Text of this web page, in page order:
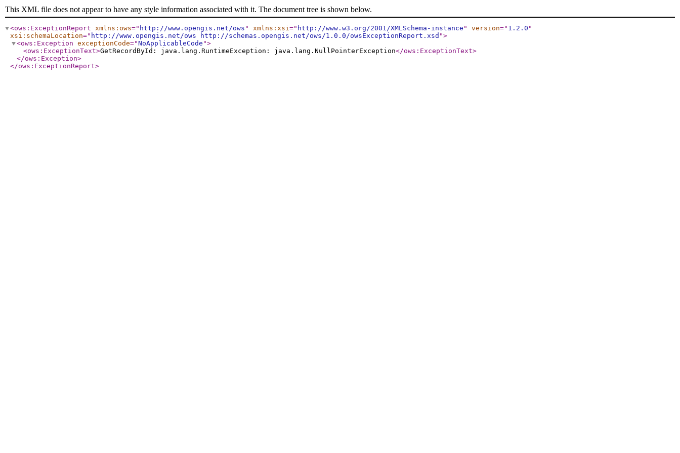
This XML file does not appear to have any style information associated with it. The document tree is shown below.
<ows:ExceptionReport xmlns:ows=" http://www.opengis.net/ows " xmlns:xsi=" http://www.w3.org/2001/XMLSchema-instance " version=" 1.2.0 "
xsi:schemaLocation=" http://www.opengis.net/ows http://schemas.opengis.net/ows/1.0.0/owsExceptionReport.xsd ">
<ows:Exception exceptionCode="NoApplicableCode ">
<ows:ExceptionText>GetRecordById: java.lang.RuntimeException: java.lang.NullPointerException</ows:ExceptionText>
</ows:Exception>
</ows:ExceptionReport>